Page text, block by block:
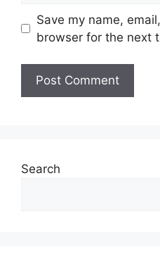
Save my name,
browser for the next
Search